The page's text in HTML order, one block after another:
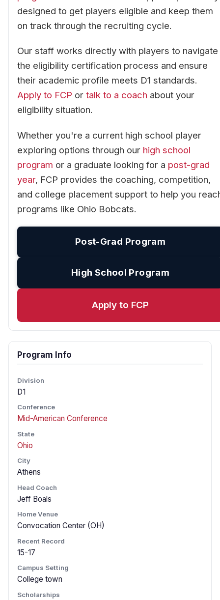
designed to get players eligible and keep them
on track through the recruiting cycle.
Our staff works directly with players to navigate
the eligibility certification process and ensure
their academic profile meets D1 standards.
Apply to FCP or talk to a coach about your
eligibility situation.
Whether you're a current high school player
exploring options through our high school
program or a graduate looking for a post-grad
year, FCP provides the coaching, competition,
and college placement support to help you
programs like Ohio Bobcats.
Post-Grad Program
High School Program
Apply to FCP
Program Info
Division
D1
Conference
Mid-American Conference
State
Ohio
City
Athens
Head Coach
Jeff Boals
Home Venue
Convocation Center (OH)
Recent Record
15-17
Campus Setting
College town
Scholarships